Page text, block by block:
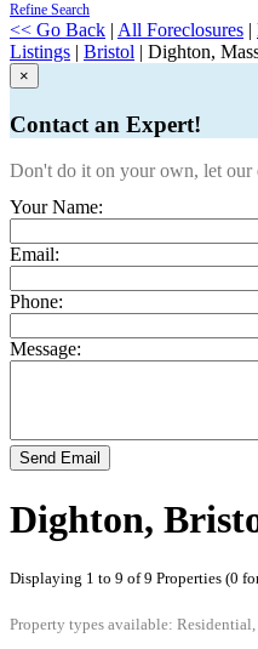
Refine Search
<< Go Back | All Foreclosures |
Listings | Bristol | Dighton,
×
Contact an Expert!
Don't do it on your own, let our
Your Name:
Email:
Phone:
Message:
Send Email
Dighton,
Displaying 1 to 9 of 9 Properties (0
Property types available: